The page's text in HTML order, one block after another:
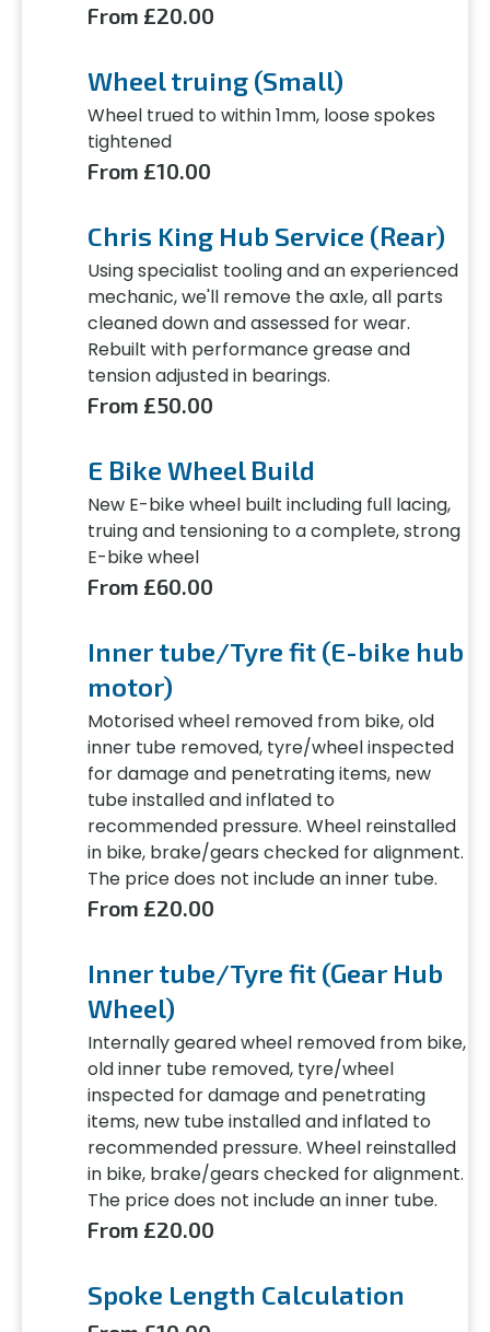
From £20.00
Wheel truing (Small)
Wheel trued to within 1mm, loose spokes
tightened
From £10.00
Chris King Hub Service (Rear)
Using specialist tooling and an experienced
mechanic, we'll remove the axle, all parts
cleaned down and assessed for wear.
Rebuilt with performance grease and
tension adjusted in bearings.
From £50.00
E Bike Wheel Build
New E-bike wheel built including full lacing,
truing and tensioning to a complete, strong
E-bike wheel
From £60.00
Inner tube/Tyre fit (E-bike hub
motor)
Motorised wheel removed from bike, old
inner tube removed, tyre/wheel inspected
for damage and penetrating items, new
tube installed and inflated to
recommended pressure. Wheel reinstalled
in bike, brake/gears checked for alignment.
The price does not include an inner tube.
From £20.00
Inner tube/Tyre fit (Gear Hub
Wheel)
Internally geared wheel removed from bike,
old inner tube removed, tyre/wheel
inspected for damage and penetrating
items, new tube installed and inflated to
recommended pressure. Wheel reinstalled
in bike, brake/gears checked for alignment.
The price does not include an inner tube.
From £20.00
Spoke Length Calculation